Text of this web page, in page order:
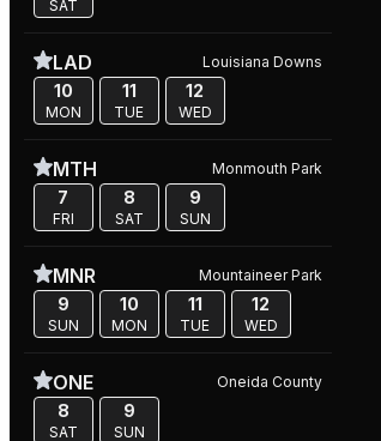
SAT
LAD Louisiana Downs
10
MON
11
TUE
12
WED
MTH Monmouth Park
7
FRI
8
SAT
9
SUN
MNR Mountaineer Park
9
SUN
10
MON
11
TUE
12
WED
ONE Oneida County
8
SAT
9
SUN